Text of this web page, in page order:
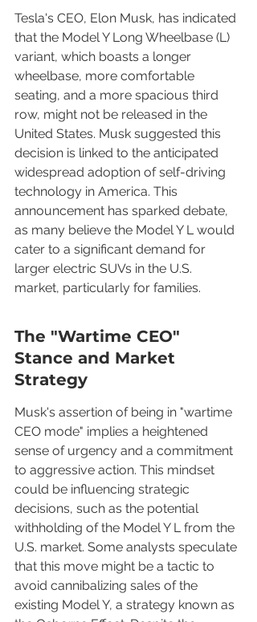
Tesla's CEO, Elon Musk, has indicated
that the Model Y Long Wheelbase (L)
variant, which boasts a longer
wheelbase, more comfortable
seating, and a more spacious third
row, might not be released in the
United States. Musk suggested this
decision is linked to the anticipated
widespread adoption of self-driving
technology in America. This
announcement has sparked debate,
as many believe the Model Y L would
cater to a significant demand for
larger electric SUVs in the U.S.
market, particularly for families.
The "Wartime CEO"
Stance and Market
Strategy
Musk's assertion of being in "wartime
CEO mode" implies a heightened
sense of urgency and a commitment
to aggressive action. This mindset
could be influencing strategic
decisions, such as the potential
withholding of the Model Y L from the
U.S. market. Some analysts speculate
that this move might be a tactic to
avoid cannibalizing sales of the
existing Model Y, a strategy known as